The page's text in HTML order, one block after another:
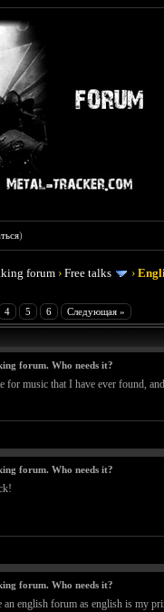
)
forum ›Free talks ›
4 5 6 Следующая »
forum. Who needs it?
for music that I have ever found,
forum. Who needs it?
forum. Who needs it?
an english forum as english is my